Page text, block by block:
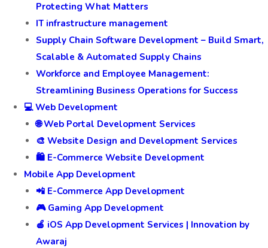
Protecting What Matters
IT infrastructure management
Supply Chain Software Development – Build Smart,
Scalable & Automated Supply Chains
Workforce and Employee Management:
Streamlining Business Operations for Success
💻 Web Development
🌐 Web Portal Development Services
🎨 Website Design and Development Services
🛍️ E-Commerce Website Development
Mobile App Development
📲 E-Commerce App Development
🎮 Gaming App Development
🍎 iOS App Development Services | Innovation by
Awaraj